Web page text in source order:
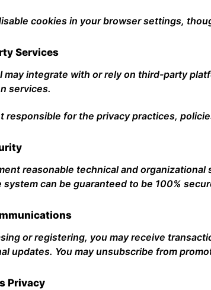
cookies in your browser settings,
Services
may integrate with or rely on third-party
services.
responsible for the privacy practices,
reasonable technical and
system can be guaranteed to be 100%
or registering, you may receive
updates. You may unsubscribe from
Privacy